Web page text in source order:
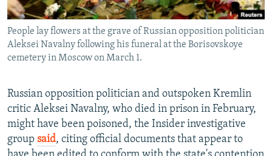
CONTACT US
Subscribe
People lay flowers at the grave of Russian opposition politician
Aleksei Navalny following his funeral at the Borisovskoye
cemetery in Moscow on March 1.
Russian opposition politician and outspoken Kremlin
critic Aleksei Navalny, who died in prison in February,
might have been poisoned, the Insider investigative
group said, citing official documents that appear to